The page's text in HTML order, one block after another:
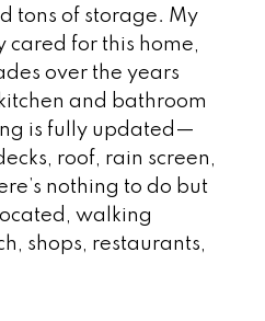
tons of storage. My
cared for this home,
over the years
and bathroom
is fully updated—
roof, rain screen,
nothing to do but
walking
shops, restaurants,